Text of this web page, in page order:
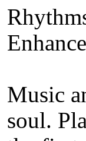
Music
soul.